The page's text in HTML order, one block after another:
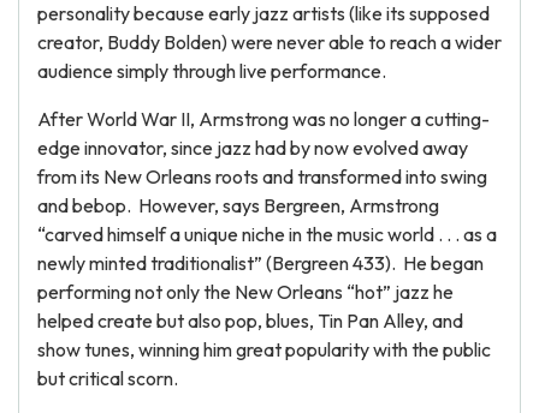
personality because early jazz artists (like its supposed
creator, Buddy Bolden) were never able to reach a wider
audience simply through live performance.
After World War II, Armstrong was no longer a cutting-
edge innovator, since jazz had by now evolved away
from its New Orleans roots and transformed into swing
and bebop. However, says Bergreen, Armstrong
“carved himself a unique niche in the music world . . . as a
newly minted traditionalist” (Bergreen 433). He began
performing not only the New Orleans “hot” jazz he
helped create but also pop, blues, Tin Pan Alley, and
show tunes, winning him great popularity with the public
but critical scorn.